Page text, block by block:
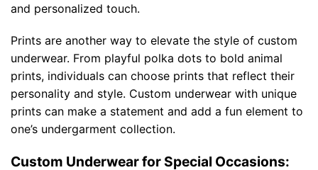
and personalized touch.
Prints are another way to elevate the style of custom
underwear. From playful polka dots to bold animal
prints, individuals can choose prints that reflect their
personality and style. Custom underwear with unique
prints can make a statement and add a fun element to
one’s undergarment collection.
Custom Underwear for Special Occasions: